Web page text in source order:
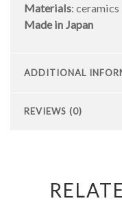
Materials: ceramics
Made in Japan
ADDITIONAL
REVIEWS (0)